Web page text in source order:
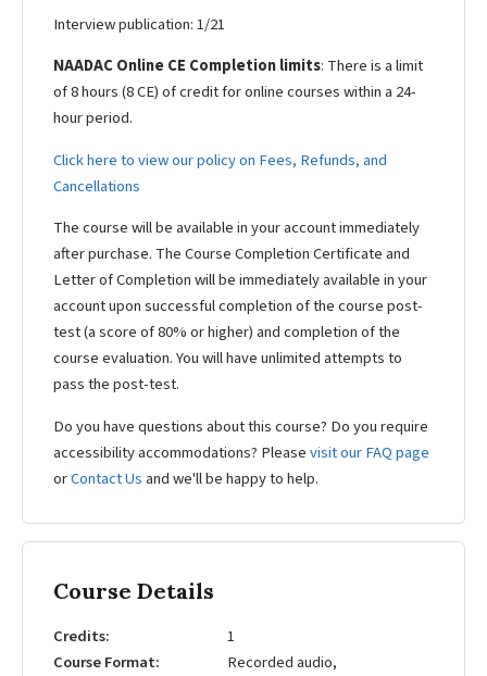
Interview publication: 1/21
NAADAC Online CE Completion limits: There is a limit
of 8 hours (8 CE) of credit for online courses within a 24-
hour period.
Click here to view our policy on Fees, Refunds, and
Cancellations
The course will be available in your account immediately
after purchase. The Course Completion Certificate and
Letter of Completion will be immediately available in your
account upon successful completion of the course post-
test (a score of 80% or higher) and completion of the
course evaluation. You will have unlimited attempts to
pass the post-test.
Do you have questions about this course? Do you require
accessibility accommodations? Pleasevisit our FAQ page
orContact Us and we'll be happy to help.
Course Details
Credits
1
Course Format
Recorded audio,